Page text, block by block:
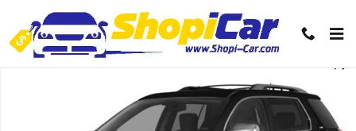
Used 2015 GMC Terrain SLT-1 SUV Photo 1 of 1